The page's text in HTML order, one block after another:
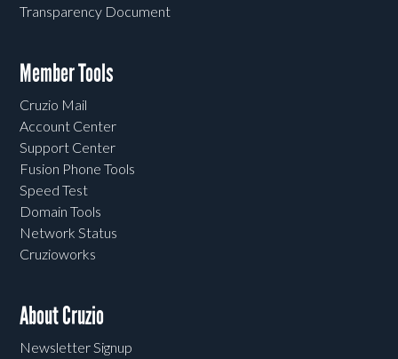
Transparency Document
Member Tools
Cruzio Mail
Account Center
Support Center
Fusion Phone Tools
Speed Test
Domain Tools
Network Status
Cruzioworks
About Cruzio
Newsletter Signup